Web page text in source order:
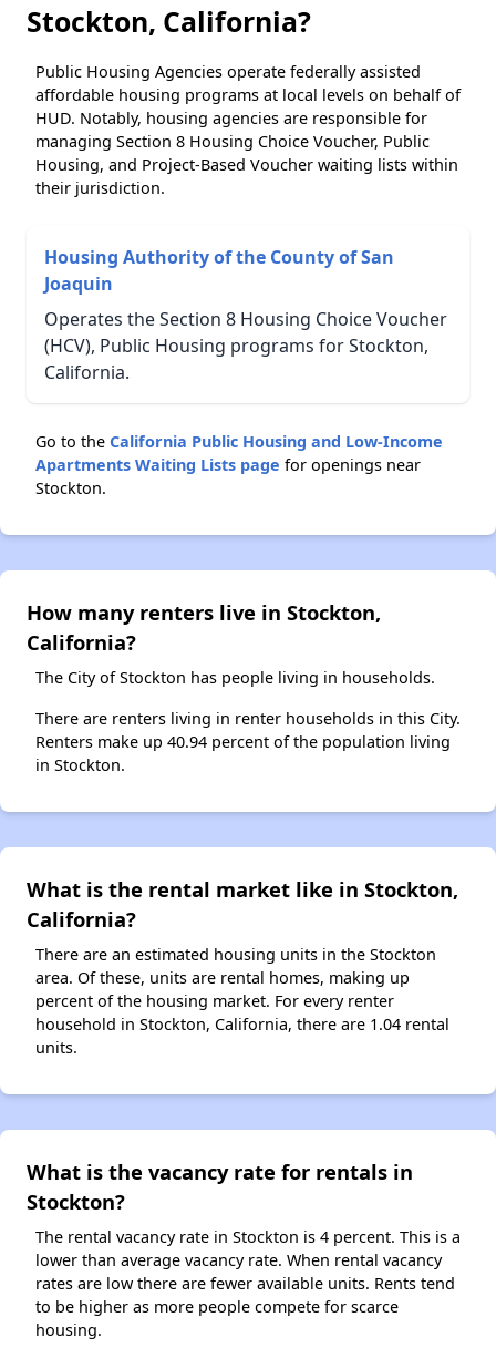
Stockton, California?
Public Housing Agencies operate federally assisted
affordable housing programs at local levels on behalf of
HUD. Notably, housing agencies are responsible for
managing Section 8 Housing Choice Voucher, Public
Housing, and Project-Based Voucher waiting lists within
their jurisdiction.
Housing Authority of the County of San
Joaquin
Operates the Section 8 Housing Choice Voucher
(HCV), Public Housing programs for Stockton,
California.
Go to the California Public Housing and Low-Income
Apartments Waiting Lists page for openings near
Stockton.
How many renters live in Stockton,
California?
The City of Stockton has people living in households.
There are renters living in renter households in this City.
Renters make up 40.94 percent of the population living
in Stockton.
What is the rental market like in Stockton,
California?
There are an estimated housing units in the Stockton
area. Of these, units are rental homes, making up
percent of the housing market. For every renter
household in Stockton, California, there are 1.04 rental
units.
What is the vacancy rate for rentals in
Stockton?
The rental vacancy rate in Stockton is 4 percent. This is a
lower than average vacancy rate. When rental vacancy
rates are low there are fewer available units. Rents tend
to be higher as more people compete for scarce
housing.